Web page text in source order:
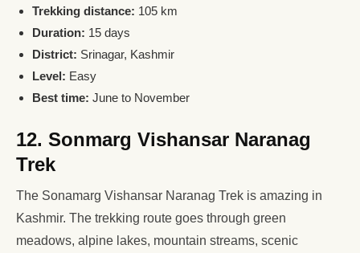
Trekking distance: 105 km
Duration: 15 days
District: Srinagar, Kashmir
Level: Easy
Best time: June to November
12. Sonmarg Vishansar Naranag
Trek
The Sonamarg Vishansar Naranag Trek is amazing in
Kashmir. The trekking route goes through green
meadows, alpine lakes, mountain streams, scenic